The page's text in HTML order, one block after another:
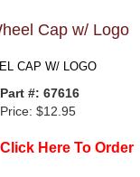
Cap w/ Logo
CAP W/ LOGO
Part #: 67616
Price: $12.95
Click Here To Order